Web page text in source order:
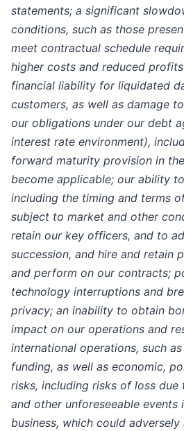
statements; a significant
conditions, such as those
meet contractual schedule
higher costs and reduced
financial liability for liquidated
customers, as well as damage
our obligations under our debt
interest rate environment),
forward maturity provision in
become applicable; our ability
including the timing and terms
subject to market and other
retain our key officers, and to
succession, and hire and retain
and perform on our contracts;
technology interruptions and
privacy; an inability to obtain
impact on our operations and
international operations, such
funding, as well as economic,
risks, including risks of loss
and other unforeseeable
business, which could